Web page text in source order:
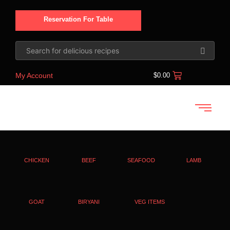
Reservation For Table
My Account $0.00
CHICKEN BEEF SEAFOOD LAMB
GOAT BIRYANI VEG ITEMS